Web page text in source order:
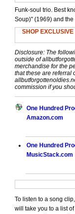
Funk-soul trio. Best
Soup)" (1969) and
SHOP
Disclosure: The
outside of
merchandise for the
that these are referral
commission if you
One Hundred
Amazon.com
One Hundred
MusicStack.com
To listen to a song
will take you to a list